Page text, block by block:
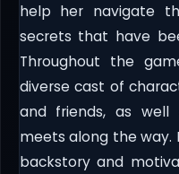
help her navigate
secrets that have
Throughout the
diverse cast of
and friends, as well
meets along the way.
backstory and